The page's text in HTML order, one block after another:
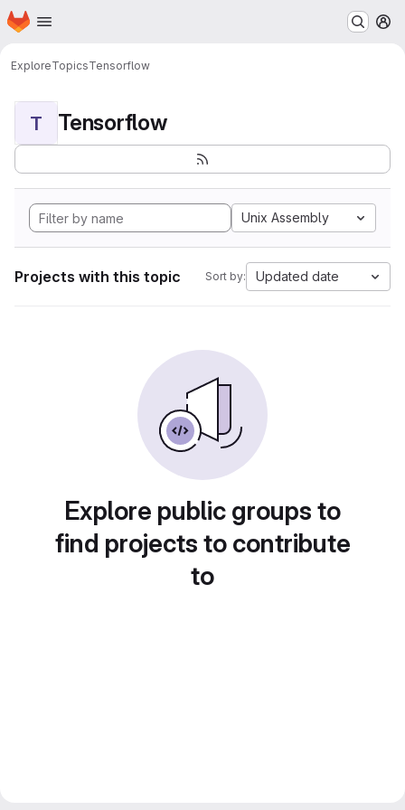
Skip to main content
Homepage
ExploreTopicsTensorflow
T Tensorflow
Unix Assembly
Projects with this topic Sort by: Updated date
Explore public groups to
find projects to contribute
to